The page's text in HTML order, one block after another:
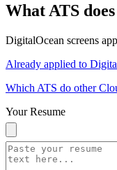
What ATS does
DigitalOcean screens
Already applied to
Which ATS do other
Your Resume